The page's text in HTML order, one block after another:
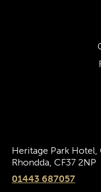
Heritage Park Hotel,
Rhondda, CF37 2NP
01443 687057